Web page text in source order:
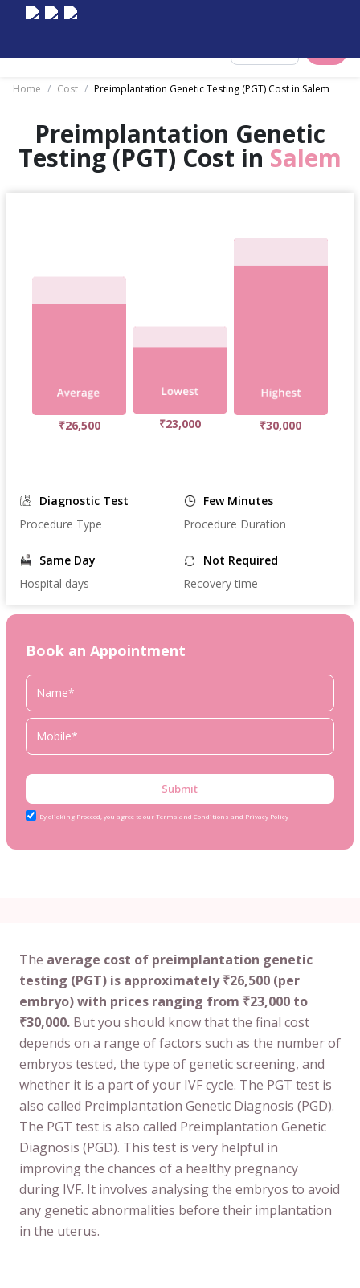
Home / Cost / Preimplantation Genetic Testing (PGT) Cost in Salem
Preimplantation Genetic
Testing (PGT) Cost in Salem
₹26,500 ₹23,000 ₹30,000
Diagnostic Test
Procedure Type
Few Minutes
Procedure Duration
Same Day
Hospital days
Not Required
Recovery time
Book an Appointment
Submit
By clicking Proceed, you agree to our Terms and Conditions and Privacy Policy
The average cost of preimplantation genetic
testing (PGT) is approximately ₹26,500 (per
embryo) with prices ranging from ₹23,000 to
₹30,000. But you should know that the final cost
depends on a range of factors such as the number of
embryos tested, the type of genetic screening, and
whether it is a part of your IVF cycle. The PGT test is
also called Preimplantation Genetic Diagnosis (PGD).
The PGT test is also called Preimplantation Genetic
Diagnosis (PGD). This test is very helpful in
improving the chances of a healthy pregnancy
during IVF. It involves analysing the embryos to avoid
any genetic abnormalities before their implantation
in the uterus.